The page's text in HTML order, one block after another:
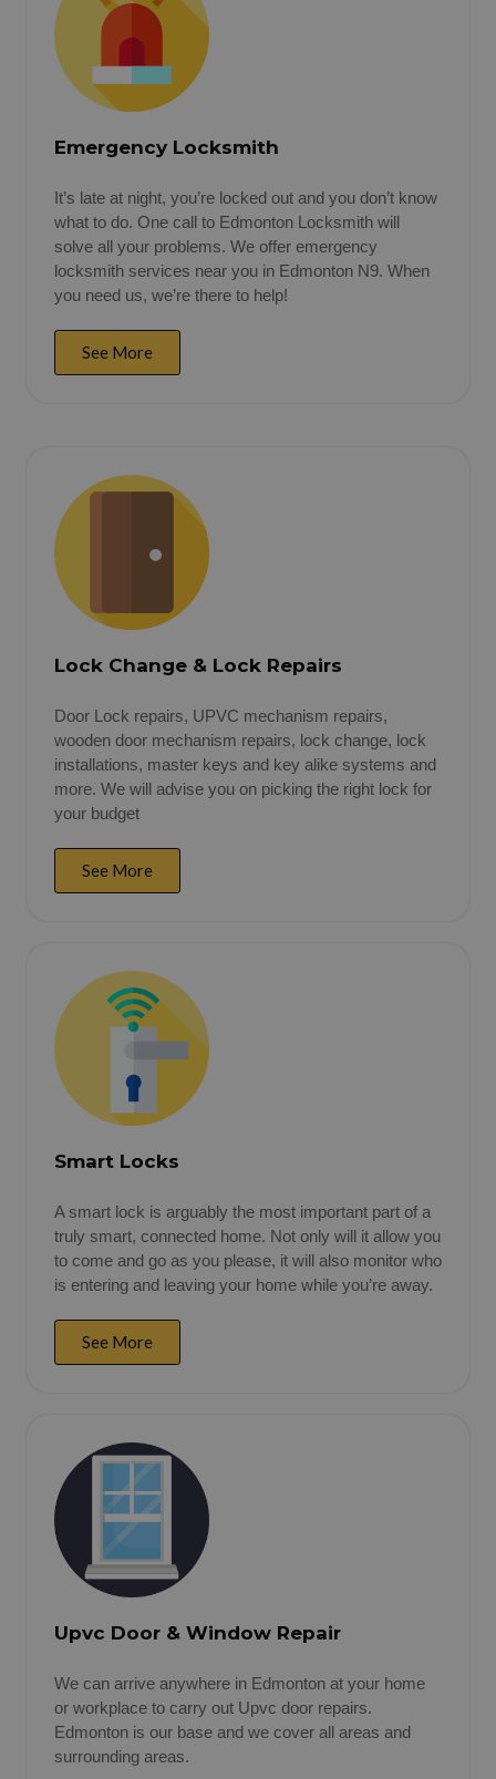
Emergency Locksmith
It’s late at night, you’re locked out and you don’t know
what to do. One call to Edmonton Locksmith will
solve all your problems. We offer emergency
locksmith services near you in Edmonton N9. When
you need us, we’re there to help!
See More
Lock Change & Lock Repairs
Door Lock repairs, UPVC mechanism repairs,
wooden door mechanism repairs, lock change, lock
installations, master keys and key alike systems and
more. We will advise you on picking the right lock for
your budget
See More
Smart Locks
A smart lock is arguably the most important part of a
truly smart, connected home. Not only will it allow you
to come and go as you please, it will also monitor who
is entering and leaving your home while you’re away.
See More
Upvc Door & Window Repair
We can arrive anywhere in Edmonton at your home
or workplace to carry out Upvc door repairs.
Edmonton is our base and we cover all areas and
surrounding areas.